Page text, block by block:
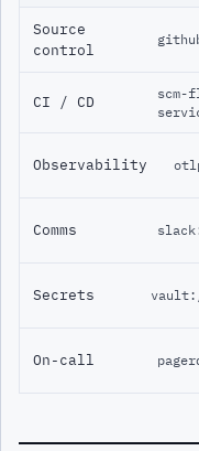
Source
control
CI / CD
scm-
Observability
Comms
Secrets
On-call